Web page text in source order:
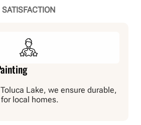
SATISFACTION
Lake, we ensure durable,
local homes.